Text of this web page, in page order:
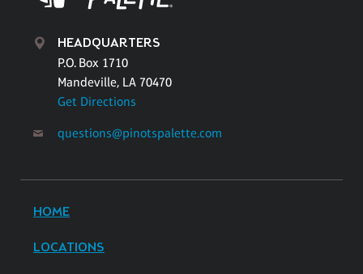
HEADQUARTERS
P.O. Box 1710
Mandeville, LA 70470
Get Directions
questions@pinotspalette.com
HOME
LOCATIONS